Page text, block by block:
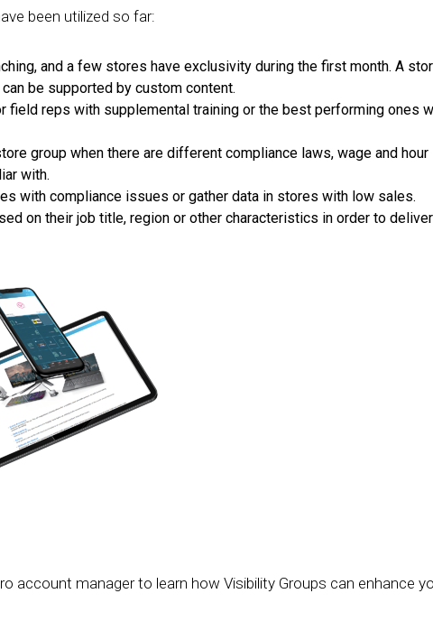
been utilized so far:
and a few stores have exclusivity during the first month. A
be supported by custom content.
reps with supplemental training or the best performing ones
group when there are different compliance laws, wage and hour
with.
with compliance issues or gather data in stores with low sales.
on their job title, region or other characteristics in order to
account manager to learn how Visibility Groups can enhance